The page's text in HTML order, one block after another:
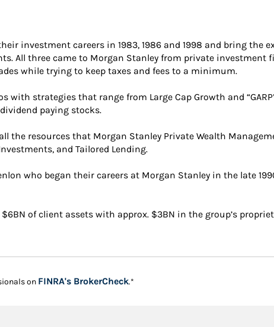
investment careers in 1983, 1986 and 1998 and bring
All three came to Morgan Stanley from private investment
while trying to keep taxes and fees to a minimum.
with strategies that range from Large Cap Growth and
paying stocks.
the resources that Morgan Stanley Private Wealth
and Tailored Lending.
who began their careers at Morgan Stanley in the late
of client assets with approx. $3BN in the group’s
on FINRA's BrokerCheckLink Opens in New Tab
.*